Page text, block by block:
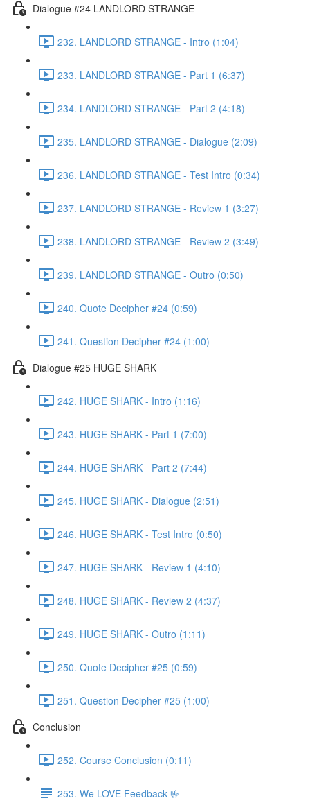
Dialogue #24 LANDLORD STRANGE
232. LANDLORD STRANGE - Intro (1:04)
233. LANDLORD STRANGE - Part 1 (6:37)
234. LANDLORD STRANGE - Part 2 (4:18)
235. LANDLORD STRANGE - Dialogue (2:09)
236. LANDLORD STRANGE - Test Intro (0:34)
237. LANDLORD STRANGE - Review 1 (3:27)
238. LANDLORD STRANGE - Review 2 (3:49)
239. LANDLORD STRANGE - Outro (0:50)
240. Quote Decipher #24 (0:59)
241. Question Decipher #24 (1:00)
Dialogue #25 HUGE SHARK
242. HUGE SHARK - Intro (1:16)
243. HUGE SHARK - Part 1 (7:00)
244. HUGE SHARK - Part 2 (7:44)
245. HUGE SHARK - Dialogue (2:51)
246. HUGE SHARK - Test Intro (0:50)
247. HUGE SHARK - Review 1 (4:10)
248. HUGE SHARK - Review 2 (4:37)
249. HUGE SHARK - Outro (1:11)
250. Quote Decipher #25 (0:59)
251. Question Decipher #25 (1:00)
Conclusion
252. Course Conclusion (0:11)
253. We LOVE Feedback 🤟